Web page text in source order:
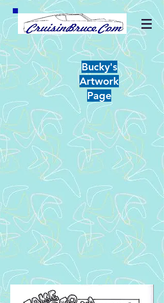
Bucky's
Artwork
Page